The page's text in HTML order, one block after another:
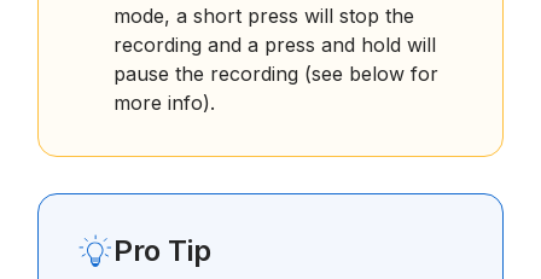
mode, a short press will stop the
recording and a press and hold will
pause the recording (see below for
more info).
Pro Tip